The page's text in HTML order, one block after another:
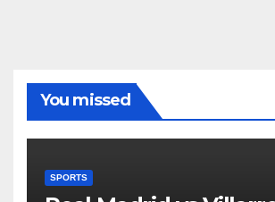
You missed
SPORTS